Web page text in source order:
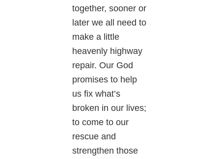
together, sooner or
later we all need to
make a little
heavenly highway
repair. Our God
promises to help
us fix what’s
broken in our lives;
to come to our
rescue and
strengthen those